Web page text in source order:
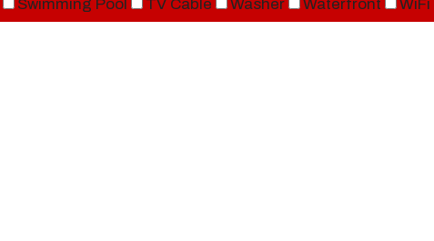
Swimming Pool TV Cable Washer Waterfront WiFi